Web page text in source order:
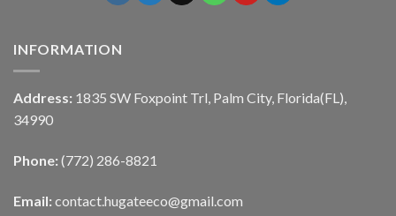
INFORMATION
Address: 1835 SW Foxpoint Trl, Palm City, Florida(FL),
34990
Phone: (772) 286-8821
Email: contact.hugateeco@gmail.com